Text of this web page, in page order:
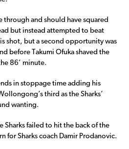
through and should have squared
but instead attempted to beat
shot, but a second opportunity was
before Takumi Ofuka shaved the
86’ minute.
in stoppage time adding his
third as the Sharks’
wanting.
Sharks failed to hit the back of the
for Sharks coach Damir Prodanovic.